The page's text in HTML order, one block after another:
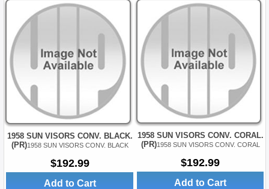
1958 SUN VISORS CONV. BLACK.
(PR)1958 SUN VISORS CONV. BLACK
$192.99
Add to Cart
1958 SUN VISORS CONV. CORAL.
(PR)1958 SUN VISORS CONV. CORAL
$192.99
Add to Cart